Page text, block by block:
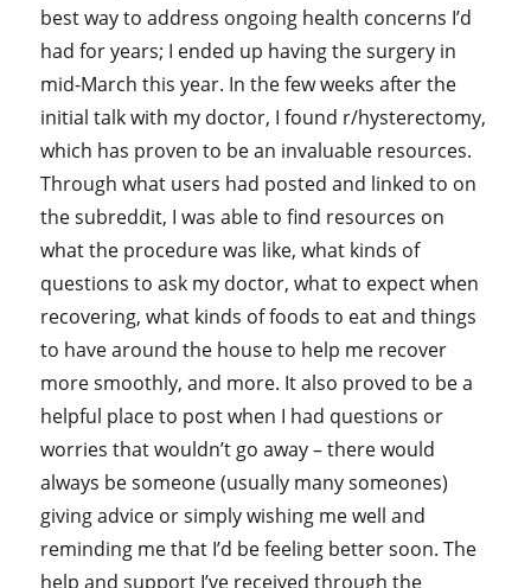
best way to address ongoing health concerns I’d
had for years; I ended up having the surgery in
mid-March this year. In the few weeks after the
initial talk with my doctor, I found r/hysterectomy,
which has proven to be an invaluable resources.
Through what users had posted and linked to on
the subreddit, I was able to find resources on
what the procedure was like, what kinds of
questions to ask my doctor, what to expect when
recovering, what kinds of foods to eat and things
to have around the house to help me recover
more smoothly, and more. It also proved to be a
helpful place to post when I had questions or
worries that wouldn’t go away – there would
always be someone (usually many someones)
giving advice or simply wishing me well and
reminding me that I’d be feeling better soon. The
help and support I’ve received through the